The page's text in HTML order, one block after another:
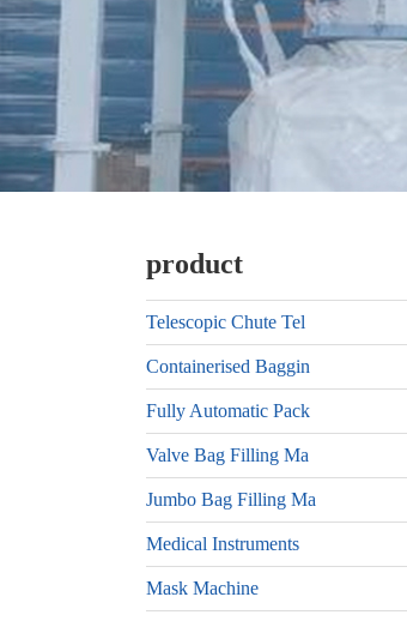
product
Telescopic Chute Tel
Containerised Baggin
Fully Automatic Pack
Valve Bag Filling Ma
Jumbo Bag Filling Ma
Medical Instruments
Mask Machine